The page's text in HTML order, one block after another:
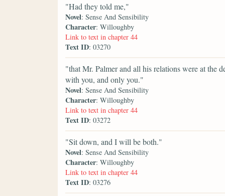
"Had they told me,"
Novel: Sense And Sensibility
Character: Willoughby
Link to text in chapter 44
Text ID: 03270
"that Mr. Palmer and all his relations were at the
with you, and only you."
Novel: Sense And Sensibility
Character: Willoughby
Link to text in chapter 44
Text ID: 03272
"Sit down, and I will be both."
Novel: Sense And Sensibility
Character: Willoughby
Link to text in chapter 44
Text ID: 03276